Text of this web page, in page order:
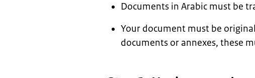
Documents in Arabic must be
Your document must be
documents or annexes, these